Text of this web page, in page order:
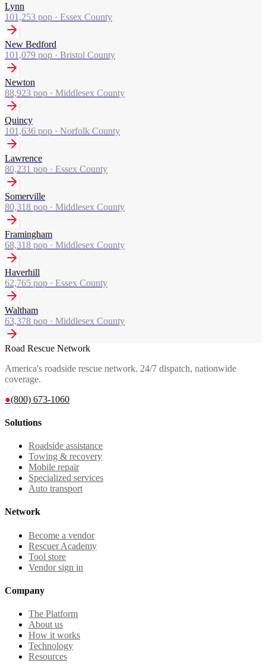
Lynn
101,253 pop · Essex County
New Bedford
101,079 pop · Bristol County
Newton
88,923 pop · Middlesex County
Quincy
101,636 pop · Norfolk County
Lawrence
80,231 pop · Essex County
Somerville
80,318 pop · Middlesex County
Framingham
68,318 pop · Middlesex County
Haverhill
62,765 pop · Essex County
Waltham
63,378 pop · Middlesex County
Road Rescue Network
America's roadside rescue network. 24/7 dispatch, nationwide
coverage.
●(800) 673-1060
Solutions
Roadside assistance
Towing & recovery
Mobile repair
Specialized services
Auto transport
Network
Become a vendor
Rescuer Academy
Tool store
Vendor sign in
Company
The Platform
About us
How it works
Technology
Resources